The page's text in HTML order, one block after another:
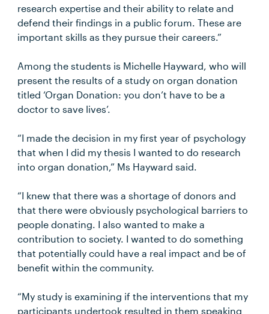
research expertise and their ability to relate and
defend their findings in a public forum. These are
important skills as they pursue their careers.”
Among the students is Michelle Hayward, who will
present the results of a study on organ donation
titled ‘Organ Donation: you don’t have to be a
doctor to save lives’.
“I made the decision in my first year of psychology
that when I did my thesis I wanted to do research
into organ donation,” Ms Hayward said.
“I knew that there was a shortage of donors and
that there were obviously psychological barriers to
people donating. I also wanted to make a
contribution to society. I wanted to do something
that potentially could have a real impact and be of
benefit within the community.
“My study is examining if the interventions that my
participants undertook resulted in them speaking